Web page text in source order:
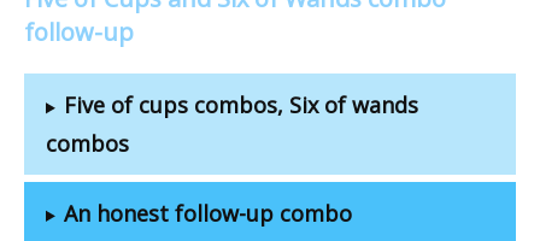
follow-up
Five of cups combos, Six of wands
combos
An honest follow-up combo